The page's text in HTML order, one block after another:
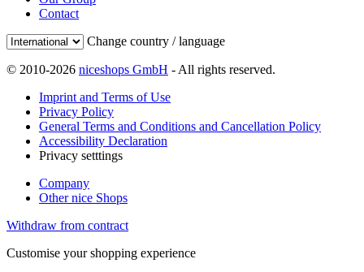
Contact
Change country / language
© 2010-2026 niceshops GmbH - All rights reserved.
Imprint and Terms of Use
Privacy Policy
General Terms and Conditions and Cancellation Policy
Accessibility Declaration
Privacy setttings
Company
Other nice Shops
Withdraw from contract
Customise your shopping experience